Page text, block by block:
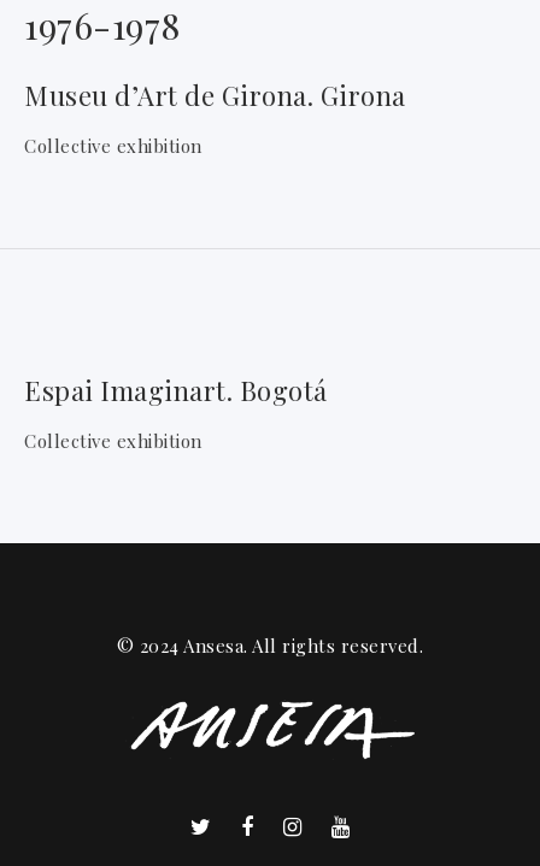
1976-1978
Museu d’Art de Girona. Girona
Collective exhibition
Espai Imaginart. Bogotá
Collective exhibition
© 2024 Ansesa. All rights reserved.